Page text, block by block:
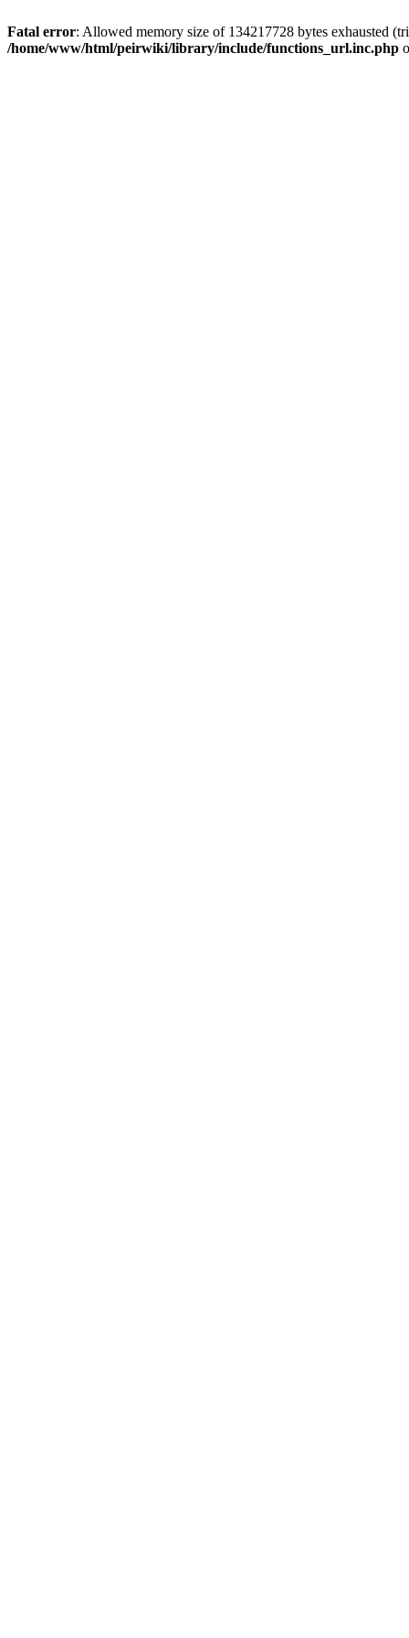
Fatal error: Allowed memory size of 134217728 bytes exhausted
/home/www/html/peirwiki/library/include/functions_url.inc.php